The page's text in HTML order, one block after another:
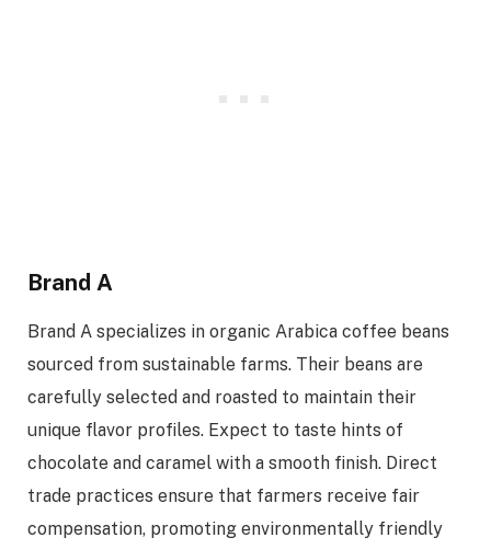
Brand A
Brand A specializes in organic Arabica coffee beans
sourced from sustainable farms. Their beans are
carefully selected and roasted to maintain their
unique flavor profiles. Expect to taste hints of
chocolate and caramel with a smooth finish. Direct
trade practices ensure that farmers receive fair
compensation, promoting environmentally friendly